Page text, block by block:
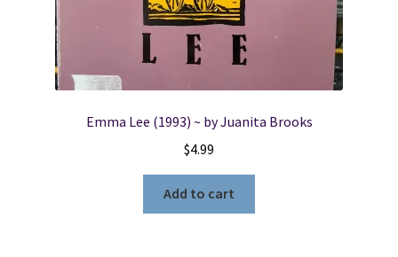
Emma Lee (1993) ~ by Juanita Brooks
$4.99
Add to cart